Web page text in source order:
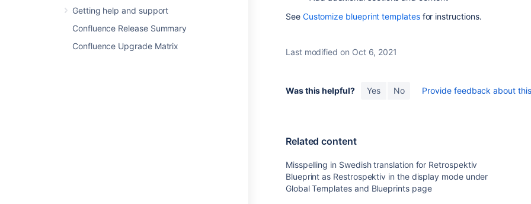
Getting help and support
Confluence Release Summary
Confluence Upgrade Matrix
See Customize blueprint templatesfor instructions.
Last modified on Oct 6, 2021
Was this helpful? Yes No Provide feedback about
Related content
Misspelling in Swedish translation for Retrospektiv
Blueprint as Restrospektiv in the display mode under
Global Templates and Blueprints page